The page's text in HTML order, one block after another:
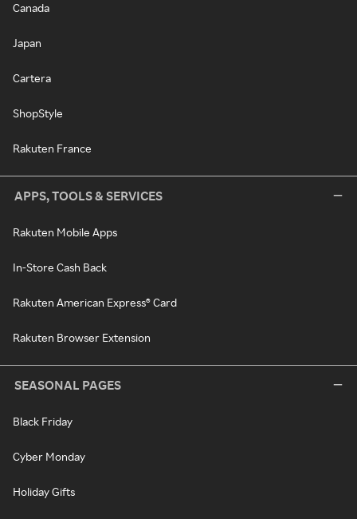
Canada
Japan
Cartera
ShopStyle
Rakuten France
APPS, TOOLS & SERVICES
Rakuten Mobile Apps
In-Store Cash Back
Rakuten American Express® Card
Rakuten Browser Extension
SEASONAL PAGES
Black Friday
Cyber Monday
Holiday Gifts